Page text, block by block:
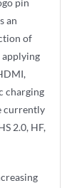
pin
an
of
applying
charging
currently
2.0, HF,